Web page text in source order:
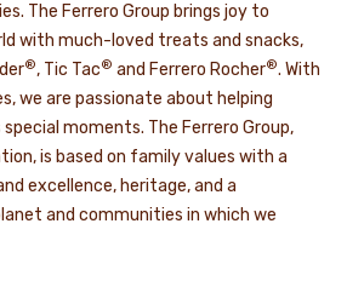
The Ferrero Group brings joy to
with much-loved treats and snacks,
®, Tic Tac® and Ferrero Rocher®. With
we are passionate about helping
moments. The Ferrero Group,
is based on family values with a
excellence, heritage, and a
and communities in which we